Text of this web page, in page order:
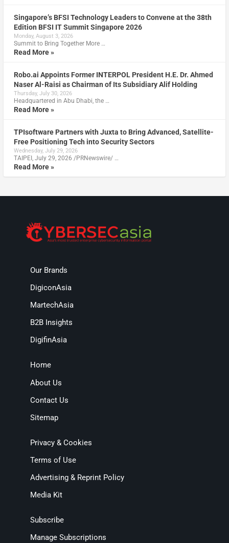
Singapore’s BFSI Technology Leaders to Convene at the 38th
Edition BFSI IT Summit Singapore 2026
Monday, August 3, 2026
Summit to Bring Together More …
Read More »
Robo.ai Appoints Former INTERPOL President H.E. Dr. Ahmed
Naser Al-Raisi as Chairman of Its Subsidiary Alif Holding
Thursday, July 30, 2026
Headquartered in Abu Dhabi, the …
Read More »
TPIsoftware Partners with Juxta to Bring Advanced, Satellite-
Free Positioning Tech into Security Sectors
Wednesday, July 29, 2026
TAIPEI, July 29, 2026 /PRNewswire/ …
Read More »
Our Brands
DigiconAsia
MartechAsia
B2B Insights
DigifinAsia
Home
About Us
Contact Us
Sitemap
Privacy & Cookies
Terms of Use
Advertising & Reprint Policy
Media Kit
Subscribe
Manage Subscriptions